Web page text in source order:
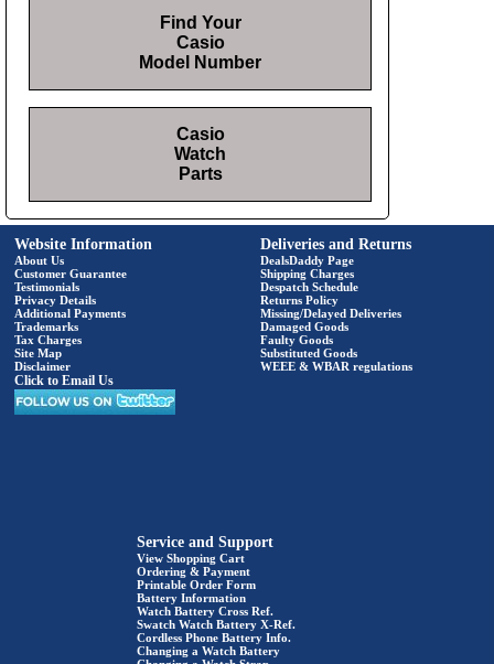
Find Your
Casio
Model Number
Casio
Watch
Parts
Website Information
About Us
Customer Guarantee
Testimonials
Privacy Details
Additional Payments
Trademarks
Tax Charges
Site Map
Disclaimer
Click to Email Us
Deliveries and Returns
DealsDaddy Page
Shipping Charges
Despatch Schedule
Returns Policy
Missing/Delayed Deliveries
Damaged Goods
Faulty Goods
Substituted Goods
WEEE & WBAR regulations
Service and Support
View Shopping Cart
Ordering & Payment
Printable Order Form
Battery Information
Watch Battery Cross Ref.
Swatch Watch Battery X-Ref.
Cordless Phone Battery Info.
Changing a Watch Battery